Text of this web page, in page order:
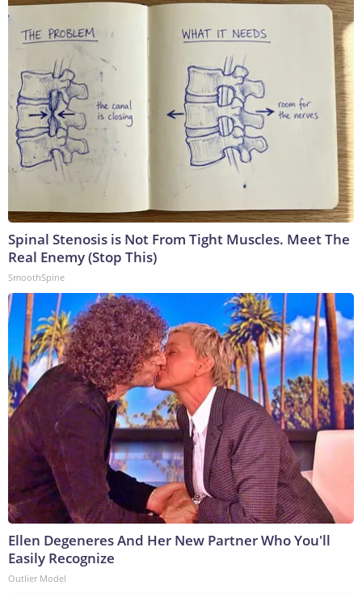
Spinal Stenosis is Not From Tight Muscles. Meet The
Real Enemy (Stop This)
SmoothSpine
Ellen Degeneres And Her New Partner Who You'll
Easily Recognize
Outlier Model